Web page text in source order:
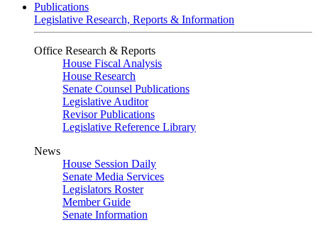
Publications
Legislative Research, Reports & Information
Office Research & Reports
House Fiscal Analysis
House Research
Senate Counsel Publications
Legislative Auditor
Revisor Publications
Legislative Reference Library
News
House Session Daily
Senate Media Services
Legislators Roster
Member Guide
Senate Information